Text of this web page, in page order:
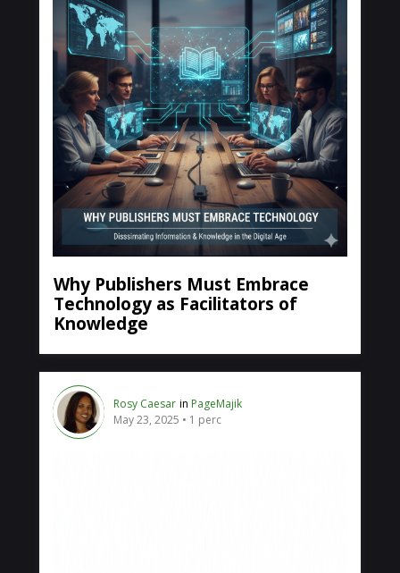
Why Publishers Must Embrace
Technology as Facilitators of
Knowledge
Rosy Caesar in PageMajik
May 23, 2025
1 perc